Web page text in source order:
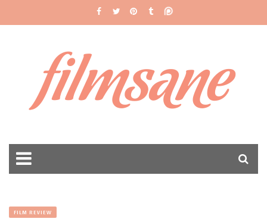
filmsane
FILM REVIEW